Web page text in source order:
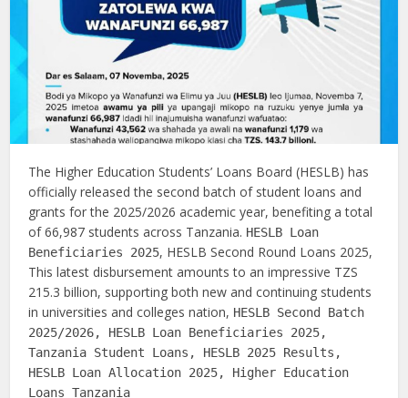
The Higher Education Students’ Loans Board (HESLB) has
officially released the second batch of student loans and
grants for the 2025/2026 academic year, benefiting a total
of 66,987 students across Tanzania. HESLB Loan
Beneficiaries 2025, HESLB Second Round Loans 2025,
This latest disbursement amounts to an impressive TZS
215.3 billion, supporting both new and continuing students
in universities and colleges nation, HESLB Second Batch
2025/2026, HESLB Loan Beneficiaries 2025,
Tanzania Student Loans, HESLB 2025 Results,
HESLB Loan Allocation 2025, Higher Education
Loans Tanzania